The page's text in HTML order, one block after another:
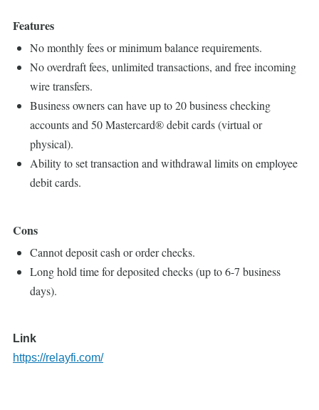
Features
No monthly fees or minimum balance requirements.
No overdraft fees, unlimited transactions, and free incoming
wire transfers.
Business owners can have up to 20 business checking
accounts and 50 Mastercard® debit cards (virtual or
physical).
Ability to set transaction and withdrawal limits on employee
debit cards.
Cons
Cannot deposit cash or order checks.
Long hold time for deposited checks (up to 6-7 business
days).
Link
https://relayfi.com/